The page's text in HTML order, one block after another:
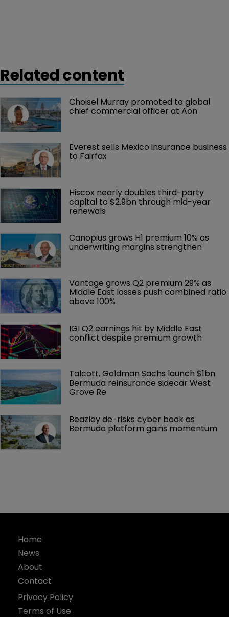
Related content
Choisel Murray promoted to global
chief commercial officer at Aon
Everest sells Mexico insurance business
to Fairfax
Hiscox nearly doubles third-party
capital to $2.9bn through mid-year
renewals
Canopius grows H1 premium 10% as
underwriting margins strengthen
Vantage grows Q2 premium 29% as
Middle East losses push combined ratio
above 100%
IGI Q2 earnings hit by Middle East
conflict despite premium growth
Talcott, Goldman Sachs launch $1bn
Bermuda reinsurance sidecar West
Grove Re
Beazley de-risks cyber book as
Bermuda platform gains momentum
Home
News
About
Contact
Privacy Policy
Terms of Use